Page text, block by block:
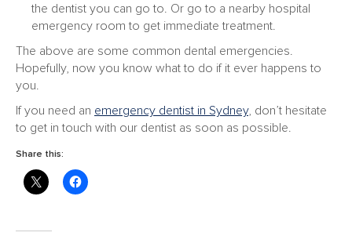
the dentist you can go to. Or go to a nearby hospital
emergency room to get immediate treatment.
The above are some common dental emergencies.
Hopefully, now you know what to do if it ever happens to
you.
If you need an emergency dentist in Sydney, don’t hesitate
to get in touch with our dentist as soon as possible.
Share this: